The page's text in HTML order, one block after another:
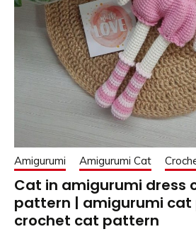
Amigurumi Amigurumi Cat
Cat in amigurumi dress
pattern | amigurumi
crochet cat pattern